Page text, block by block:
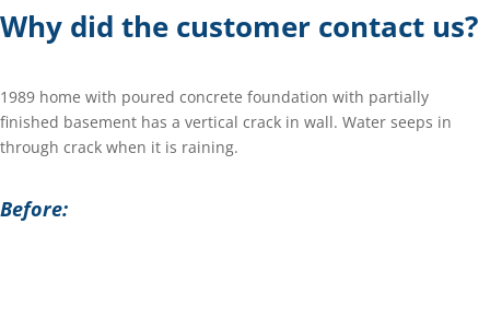
Why did the customer contact us?
1989 home with poured concrete foundation with partially
finished basement has a vertical crack in wall. Water seeps in
through crack when it is raining.
Before: